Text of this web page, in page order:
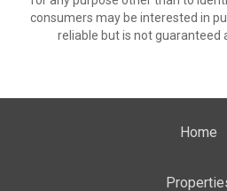
consumers may be interested in
reliable but is not guaranteed
Home